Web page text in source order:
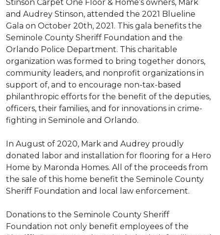
Stinson Carpet One Floor & Home’s owners, Mark
and Audrey Stinson, attended the 2021 Blueline
Gala on October 20th, 2021. This gala benefits the
Seminole County Sheriff Foundation and the
Orlando Police Department. This charitable
organization was formed to bring together donors,
community leaders, and nonprofit organizations in
support of, and to encourage non-tax-based
philanthropic efforts for the benefit of the deputies,
officers, their families, and for innovations in crime-
fighting in Seminole and Orlando.
In August of 2020, Mark and Audrey proudly
donated labor and installation for flooring for a Hero
Home by Maronda Homes. All of the proceeds from
the sale of this home benefit the Seminole County
Sheriff Foundation and local law enforcement.
Donations to the Seminole County Sheriff
Foundation not only benefit employees of the